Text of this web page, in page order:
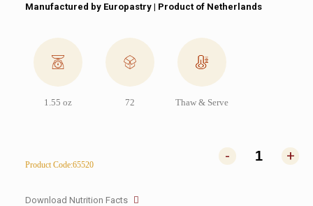
Manufactured by Europastry | Product of Netherlands
1.55 oz 72 Thaw & Serve
Product Code:65520
- +
Download Nutrition Facts